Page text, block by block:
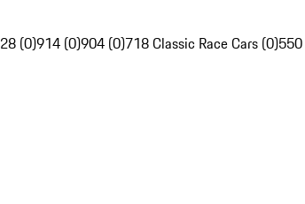
(0)914 (0)904 (0)718 Classic Race Cars (0)550